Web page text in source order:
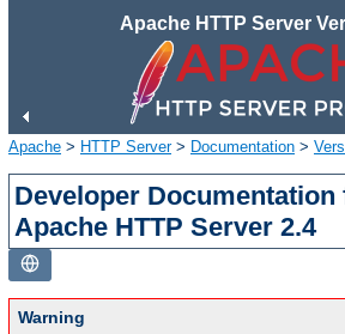
Apache HTTP Server
Apache > HTTP Server> Documentation >
Developer Documentation
Apache HTTP Server 2.4
Warning